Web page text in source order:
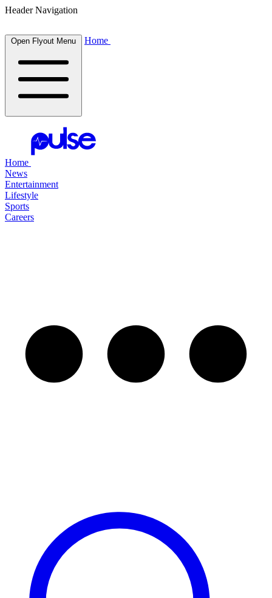
Header Navigation
Open Flyout Menu Home
Home
News
Entertainment
Lifestyle
Sports
Careers